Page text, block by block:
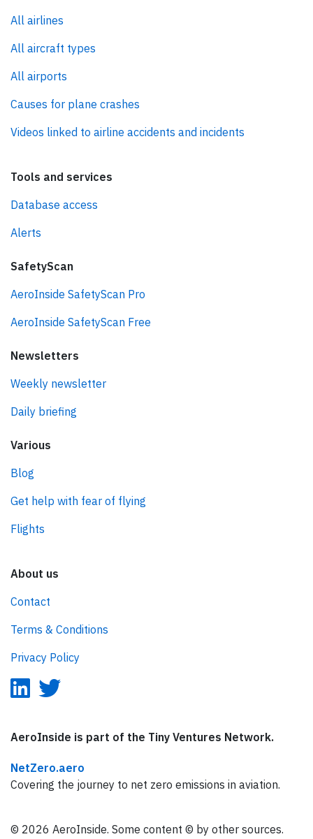
All airlines
All aircraft types
All airports
Causes for plane crashes
Videos linked to airline accidents and incidents
Tools and services
Database access
Alerts
SafetyScan
AeroInside SafetyScan Pro
AeroInside SafetyScan Free
Newsletters
Weekly newsletter
Daily briefing
Various
Blog
Get help with fear of flying
Flights
About us
Contact
Terms & Conditions
Privacy Policy
AeroInside is part of the Tiny Ventures Network.
NetZero.aero
Covering the journey to net zero emissions in aviation.
© 2026 AeroInside. Some content © by other sources.